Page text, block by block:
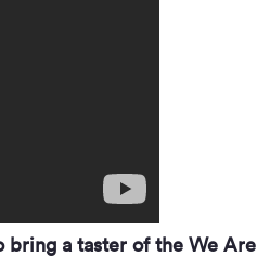
a taster of the We Are